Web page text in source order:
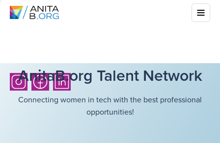
AnitaB.org Talent Network
Connecting women in tech with the best professional
opportunities!